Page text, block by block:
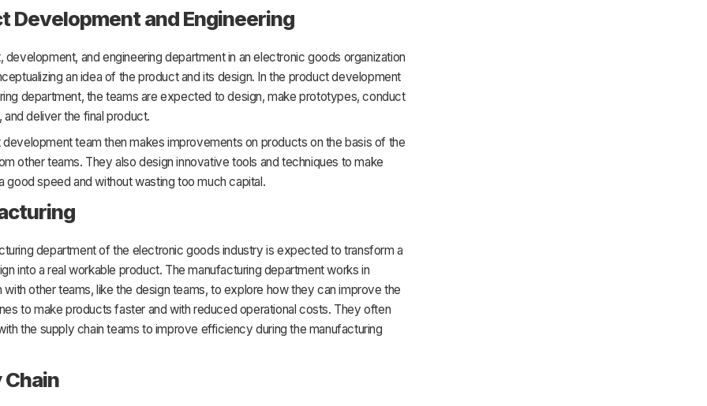
Development and Engineering
development, and engineering department in an electronic goods organization
an idea of the product and its design. In the product development
department, the teams are expected to design, make prototypes, conduct
and deliver the final product.
team then makes improvements on products on the basis of the
other teams. They also design innovative tools and techniques to make
good speed and without wasting too much capital.
department of the electronic goods industry is expected to transform a
into a real workable product. The manufacturing department works in
with other teams, like the design teams, to explore how they can improve the
to make products faster and with reduced operational costs. They often
the supply chain teams to improve efficiency during the manufacturing
Chain